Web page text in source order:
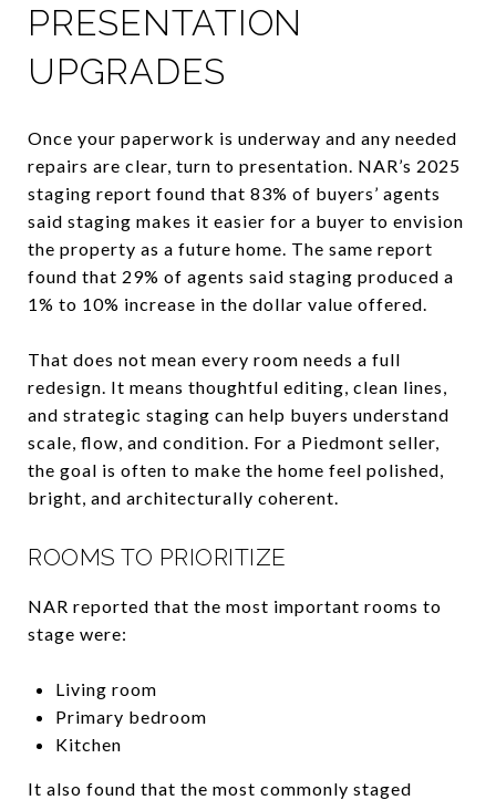
PRESENTATION
UPGRADES
Once your paperwork is underway and any needed
repairs are clear, turn to presentation. NAR’s 2025
staging report found that 83% of buyers’ agents
said staging makes it easier for a buyer to envision
the property as a future home. The same report
found that 29% of agents said staging produced a
1% to 10% increase in the dollar value offered.
That does not mean every room needs a full
redesign. It means thoughtful editing, clean lines,
and strategic staging can help buyers understand
scale, flow, and condition. For a Piedmont seller,
the goal is often to make the home feel polished,
bright, and architecturally coherent.
ROOMS TO PRIORITIZE
NAR reported that the most important rooms to
stage were:
Living room
Primary bedroom
Kitchen
It also found that the most commonly staged